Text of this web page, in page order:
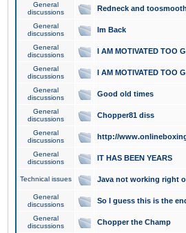
General
discussions
Redneck and
General
discussions
Im Back
General
discussions
I AM MOTIVATED TOO
General
discussions
I AM MOTIVATED TOO
General
discussions
Good old times
General
discussions
Chopper81 diss
General
discussions
http://
General
discussions
IT HAS BEEN YEARS
Technical issues Java not working right
General
discussions
So I guess this is the
General
discussions
Chopper the Champ